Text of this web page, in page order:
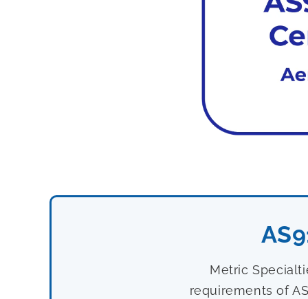
Metric
requirements of